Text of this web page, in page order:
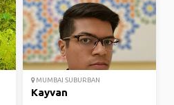
MUMBAI SUBURBAN
Kayvan